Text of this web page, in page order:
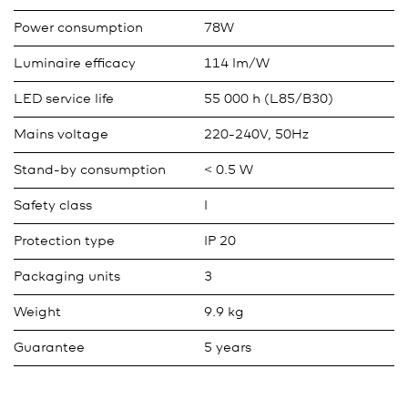
Power consumption 78W
Luminaire efficacy 114 lm/W
LED service life 55 000 h (L85/B30)
Mains voltage 220-240V, 50Hz
Stand-by consumption < 0.5 W
Safety class
Protection type IP 20
Packaging units 3
Weight 9.9 kg
Guarantee 5 years